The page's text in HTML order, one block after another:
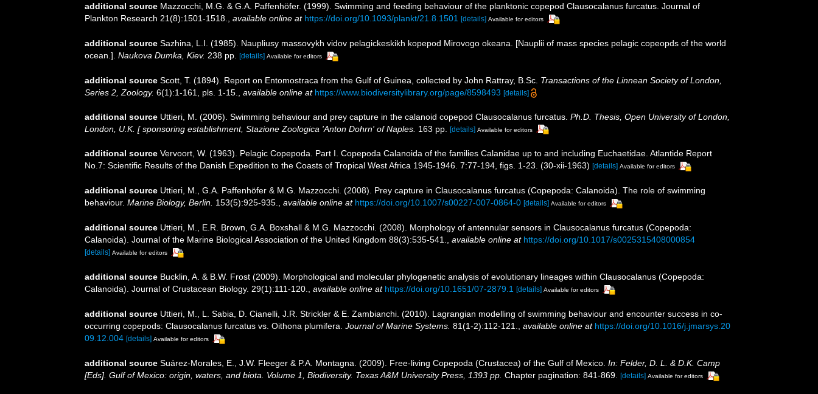
additional source Mazzocchi, M.G. & G.A. Paffenhöfer. (1999). Swimming and feeding behaviour of the planktonic copepod Clausocalanus furcatus. Journal of
Plankton Research 21(8):1501-1518.
available online at https://doi.org/10.1093/plankt/21.8.1501 [details] Available for editors
additional source Sazhina, L.I. (1985). Naupliusy massovykh vidov pelagickeskikh kopepod Mirovogo okeana. [Nauplii of mass species pelagic copeopds of the world
ocean.]. Naukova Dumka, Kiev. 238 pp. [details] Available for editors
additional source Scott, T. (1894). Report on Entomostraca from the Gulf of Guinea, collected by John Rattray, B.Sc. Transactions of the Linnean Society of London,
Series 2, Zoology. 6(1):1-161, pls. 1-15. available online at https://www.biodiversitylibrary.org/page/8598493 [details]
additional source Uttieri, M. (2006). Swimming behaviour and prey capture in the calanoid copepod Clausocalanus furcatus. Ph.D. Thesis, Open University of London,
London, U.K. [ sponsoring establishment, Stazione Zoologica 'Anton Dohrn' of Naples. 163 pp. [details] Available for editors
additional source Vervoort, W. (1963). Pelagic Copepoda. Part I. Copepoda Calanoida of the families Calanidae up to and including Euchaetidae. Atlantide Report
No.7: Scientific Results of the Danish Expedition to the Coasts of Tropical West Africa 1945-1946. 7:77-194, figs. 1-23. (30-xii-1963) [details] Available for editors
additional source Uttieri, M., G.A. Paffenhöfer & M.G. Mazzocchi. (2008). Prey capture in Clausocalanus furcatus (Copepoda: Calanoida). The role of swimming
behaviour. Marine Biology, Berlin. 153(5):925-935., available online at https://doi.org/10.1007/s00227-007-0864-0 [details] Available for editors
additional source Uttieri, M., E.R. Brown, G.A. Boxshall & M.G. Mazzocchi. (2008). Morphology of antennular sensors in Clausocalanus furcatus (Copepoda:
Calanoida). Journal of the Marine Biological Association of the United Kingdom 88(3):535-541.
available online at https://doi.org/10.1017/s0025315408000854
[details] Available for editors
additional source Bucklin, A. & B.W. Frost (2009). Morphological and molecular phylogenetic analysis of evolutionary lineages within Clausocalanus (Copepoda:
Calanoida). Journal of Crustacean Biology. 29(1):111-120.
available online at https://doi.org/10.1651/07-2879.1 [details] Available for editors
additional source Uttieri, M., L. Sabia, D. Cianelli, J.R. Strickler & E. Zambianchi. (2010). Lagrangian modelling of swimming behaviour and encounter success in co-
occurring copepods: Clausocalanus furcatus vs. Oithona plumifera. Journal of Marine Systems. 81(1-2):112-121. available online at https://doi.org/10.1016/j.jmarsys.20
09.12.004 [details] Available for editors
additional source Suárez-Morales, E., J.W. Fleeger & P.A. Montagna. (2009). Free-living Copepoda (Crustacea) of the Gulf of Mexico. In: Felder, D. L. & D.K. Camp
[Eds]. Gulf of Mexico: origin, waters, and biota. Volume 1, Biodiversity. Texas A&M University Press, 1393 pp. Chapter pagination: 841-869. [details] Available for editors